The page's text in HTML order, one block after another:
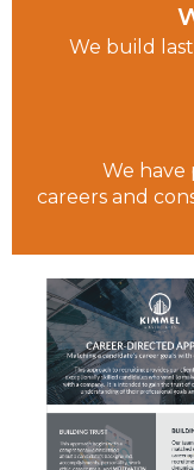
We build
We have
careers and